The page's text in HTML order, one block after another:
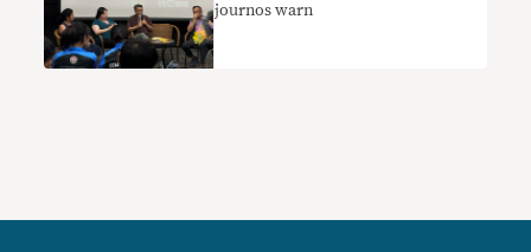
journos warn